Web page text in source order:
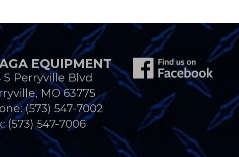
EQUIPMENT
S Perryville Blvd
MO 63775
(573) 547-7002
(573) 547-7006